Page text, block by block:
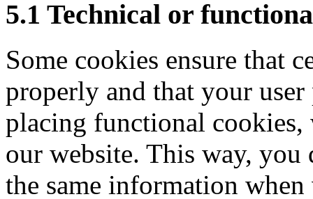
5.1 Technical or
Some cookies ensure that
properly and that your
placing functional
our website. This way, you
the same information